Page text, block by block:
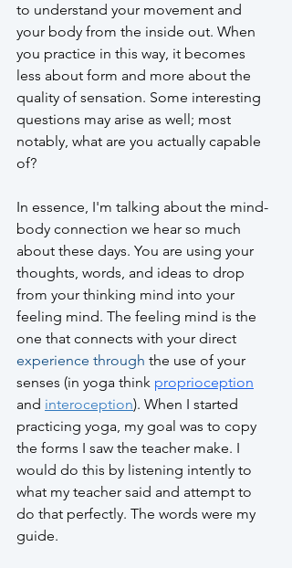
to understand your movement and
your body from the inside out. When
you practice in this way, it becomes
less about form and more about the
quality of sensation. Some interesting
questions may arise as well; most
notably, what are you actually capable
of?
In essence, I'm talking about the mind-
body connection we hear so much
about these days. You are using your
thoughts, words, and ideas to drop
from your thinking mind into your
feeling mind. The feeling mind is the
one that connects with your direct
experience through the use of your
senses (in yoga think proprioception
and interoception). When I started
practicing yoga, my goal was to copy
the forms I saw the teacher make. I
would do this by listening intently to
what my teacher said and attempt to
do that perfectly. The words were my
guide.